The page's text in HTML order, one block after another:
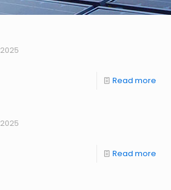
Read more
Read more